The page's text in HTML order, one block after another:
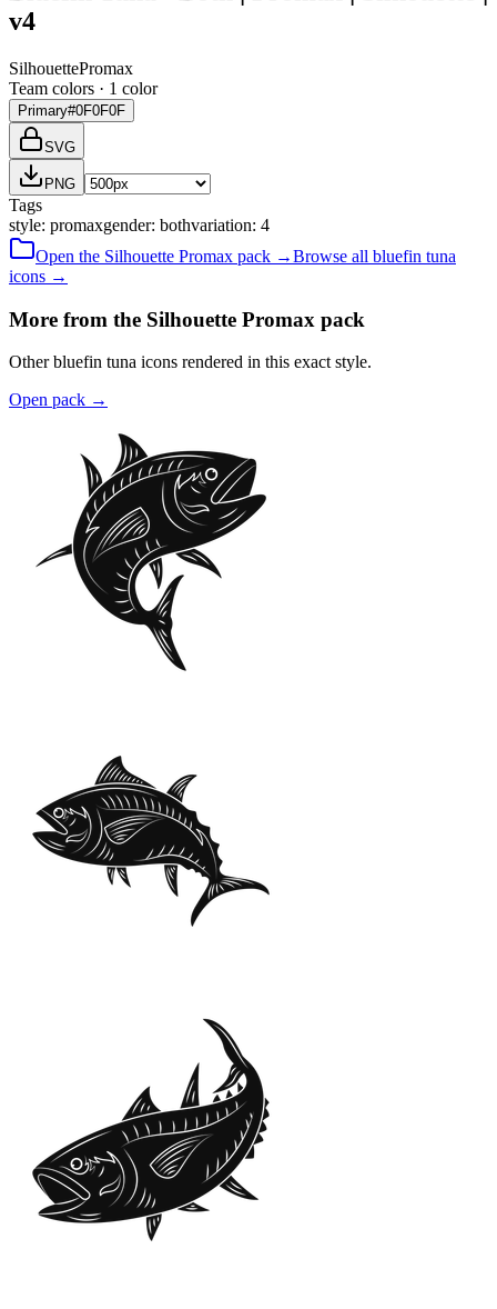
v4
SilhouettePromax
Team colors · 1 color
Primary#0F0F0F
SVG
PNG
Tags
style: promaxgender: bothvariation: 4
Open the Silhouette Promax pack →Browse all bluefin tuna
icons →
More from the Silhouette Promax pack
Other bluefin tuna icons rendered in this exact style.
Open pack →